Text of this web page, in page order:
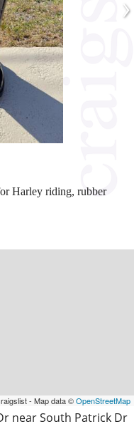
Harley riding, rubber
- Map data ©OpenStreetMap
near South Patrick Dr